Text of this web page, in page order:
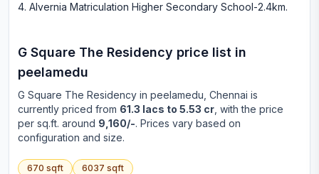
Alvernia Matriculation Higher Secondary School-2.4km.
G Square The Residency price list in
peelamedu
G Square The Residency in peelamedu , Chennai is
currently priced from 61.3 lacs to 5.53 cr , with the price
per sq.ft. around 9,160/-. Prices vary based on
configuration and size.
670 sqft 6037 sqft